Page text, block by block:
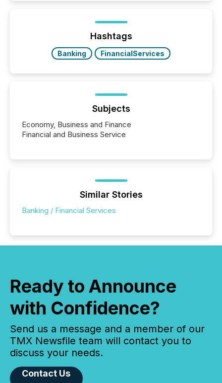
management. At the end of November 2025, the
industry included more than 15,600 products and
over 30,000 ...
Hashtags
Banking FinancialServices
Subjects
Economy, Business and Finance
Financial and Business Service
Similar Stories
Banking / Financial Services
Ready to Announce
with Confidence?
Send us a message and a member of our
TMX Newsfile team will contact you to
discuss your needs.
Contact Us